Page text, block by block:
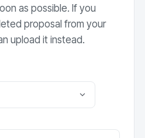
as possible. If you
proposal from your
upload it instead.